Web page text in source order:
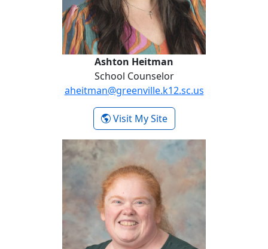
Ashton Heitman
School Counselor
aheitman@greenville.k12.sc.us
Visit My Site-
Ashton Heitman
Rosie Meindl